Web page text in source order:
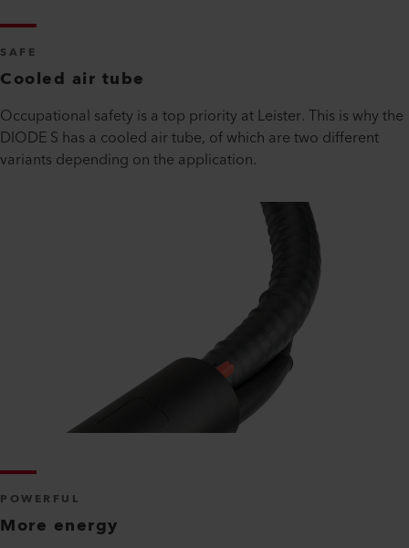
SAFE
Cooled air tube
Occupational safety is a top priority at Leister. This is why the
DIODE S has a cooled air tube, of which are two different
variants depending on the application.
POWERFUL
More energy